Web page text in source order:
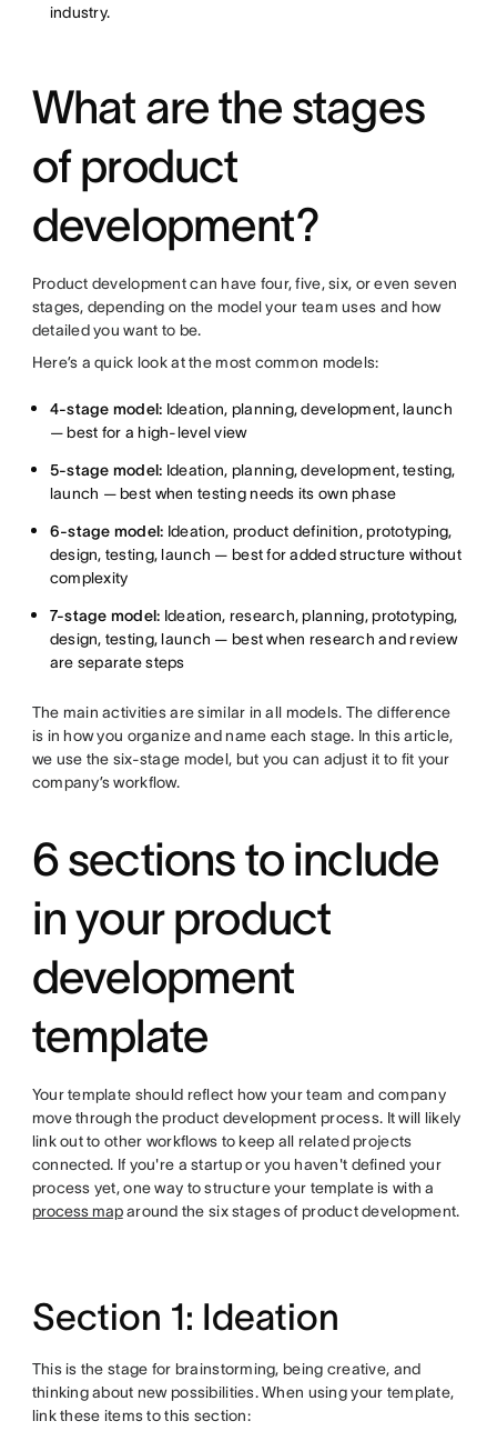
industry.
What are the stages
of product
development?
Product development can have four, five, six, or even seven
stages, depending on the model your team uses and how
detailed you want to be.
Here’s a quick look at the most common models:
4-stage model: Ideation, planning, development, launch
— best for a high-level view
5-stage model: Ideation, planning, development, testing,
launch — best when testing needs its own phase
6-stage model: Ideation, product definition, prototyping,
design, testing, launch — best for added structure without
complexity
7-stage model: Ideation, research, planning, prototyping,
design, testing, launch — best when research and review
are separate steps
The main activities are similar in all models. The difference
is in how you organize and name each stage. In this article,
we use the six-stage model, but you can adjust it to fit your
company’s workflow.
6 sections to include
in your product
development
template
Your template should reflect how your team and company
move through the product development process. It will likely
link out to other workflows to keep all related projects
connected. If you're a startup or you haven't defined your
process yet, one way to structure your template is with a
process maparound the six stages of product development.
Section 1: Ideation
This is the stage for brainstorming, being creative, and
thinking about new possibilities. When using your template,
link these items to this section: